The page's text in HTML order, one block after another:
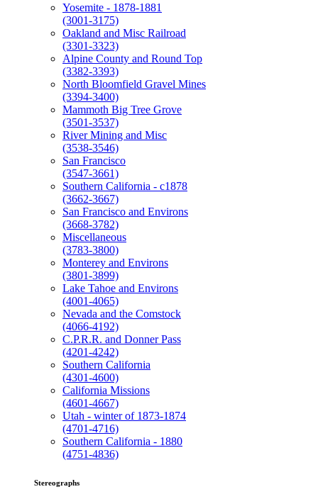
Yosemite - 1878-1881
(3001-3175)
Oakland and Misc Railroad
(3301-3323)
Alpine County and Round Top
(3382-3393)
North Bloomfield Gravel Mines
(3394-3400)
Mammoth Big Tree Grove
(3501-3537)
River Mining and Misc
(3538-3546)
San Francisco
(3547-3661)
Southern California - c1878
(3662-3667)
San Francisco and Environs
(3668-3782)
Miscellaneous
(3783-3800)
Monterey and Environs
(3801-3899)
Lake Tahoe and Environs
(4001-4065)
Nevada and the Comstock
(4066-4192)
C.P.R.R. and Donner Pass
(4201-4242)
Southern California
(4301-4600)
California Missions
(4601-4667)
Utah - winter of 1873-1874
(4701-4716)
Southern California - 1880
(4751-4836)
Stereographs